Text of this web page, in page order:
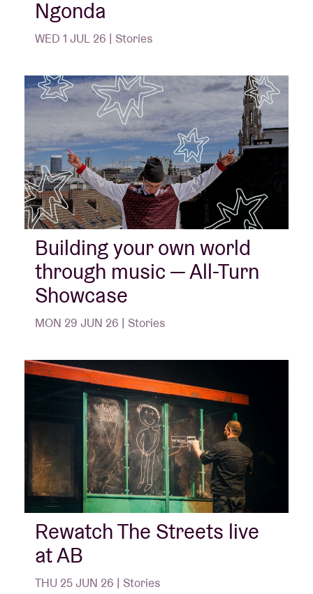
Ngonda
WED 1 JUL 26 | Stories
Building your own world
through music — All-Turn
Showcase
MON 29 JUN 26 | Stories
Rewatch The Streets live
at AB
THU 25 JUN 26 | Stories